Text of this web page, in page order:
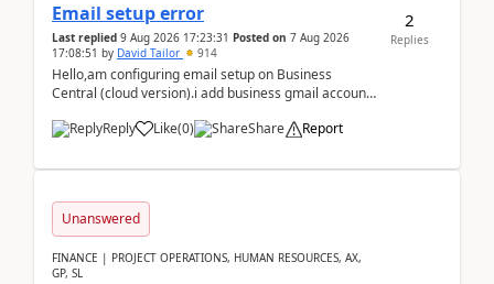
Email setup error
Last replied 9 Aug 2026 17:23:31 Posted on 7 Aug 2026
17:08:51 by David Tailor 914
Hello,am configuring email setup on Business
Central (cloud version).i add business gmail account
Reply
Like(0) Share Report
2
Replies
Unanswered
FINANCE | PROJECT OPERATIONS, HUMAN RESOURCES, AX,
GP, SL